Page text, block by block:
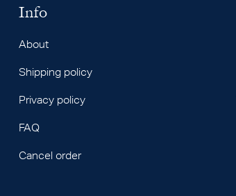
Info
About
Shipping policy
Privacy policy
FAQ
Cancel order